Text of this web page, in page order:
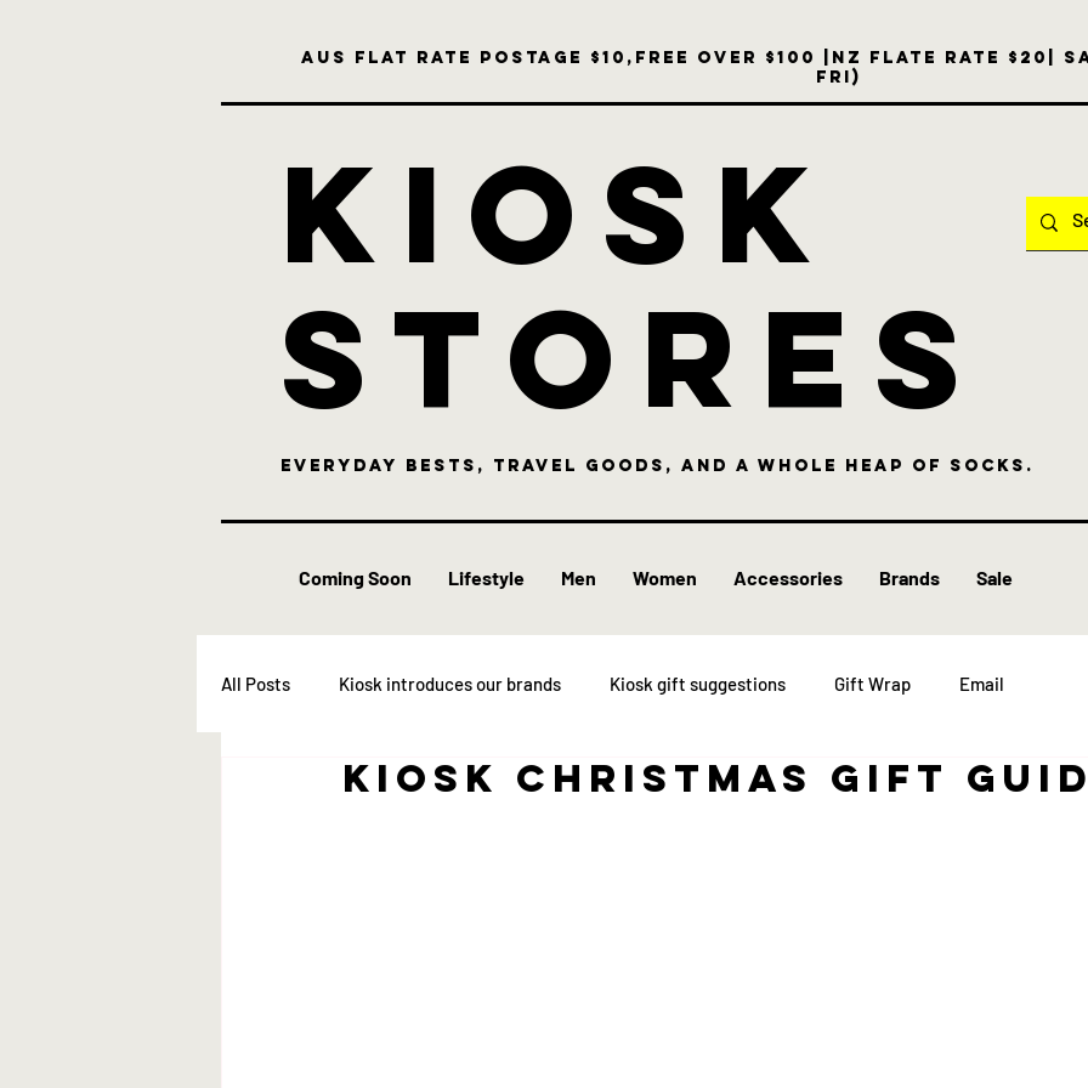
Aus flat rate postage $10,free over $100 |NZ Flate Rate $20|
Fri)
KIOSK
stores
Everyday bests, Travel goods, and a whole heap of socks.
Coming Soon Lifestyle Men Women Accessories Brands Sale
All Posts Kiosk introduces our brands Kiosk gift suggestions Gift Wrap Email
Kiosk christmas gift